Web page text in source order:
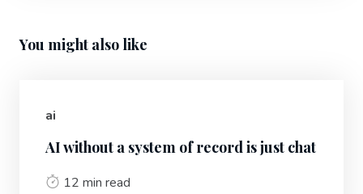
You might also like
ai
AI without a system of record is just chat
12 min read